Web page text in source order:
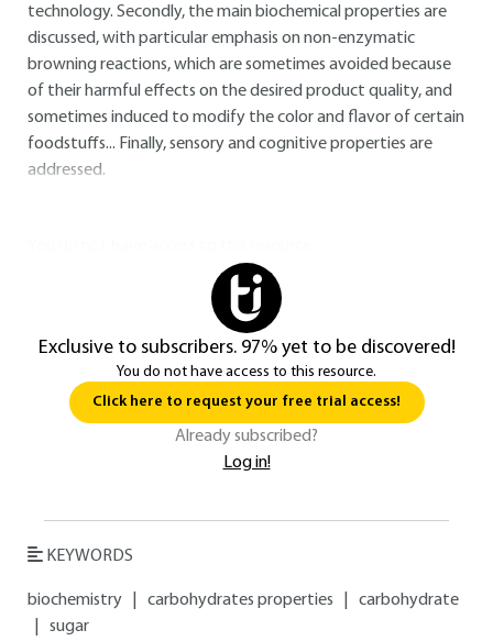
technology. Secondly, the main biochemical properties are
discussed, with particular emphasis on non-enzymatic
browning reactions, which are sometimes avoided because
of their harmful effects on the desired product quality, and
sometimes induced to modify the color and flavor of certain
foodstuffs... Finally, sensory and cognitive properties are
addressed.
Exclusive to subscribers. 97% yet to be discovered!
You do not have access to this resource.
Click here to request your free trial access!
Already subscribed?
Log in!
KEYWORDS
biochemistry carbohydrates properties
carbohydrate
sugar